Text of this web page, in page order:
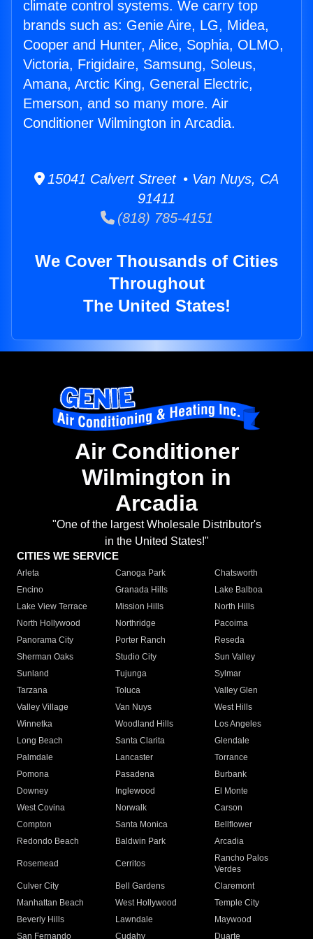
climate control systems. We carry top
brands such as: Genie Aire, LG, Midea,
Cooper and Hunter, Alice, Sophia, OLMO,
Victoria, Frigidaire, Samsung, Soleus,
Amana, Arctic King, General Electric,
Emerson, and so many more. Air
Conditioner Wilmington in Arcadia.
15041 Calvert Street • Van Nuys, CA
91411
(818) 785-4151
We Cover Thousands of Cities
Throughout
The United States!
Air Conditioner
Wilmington in
Arcadia
"One of the largest Wholesale Distributor's
in the United States!"
CITIES WE SERVICE
Arleta Canoga Park
Chatsworth
Encino
Granada Hills
Lake Balboa
Lake View Terrace
Mission Hills
North Hills
North Hollywood
Northridge
Pacoima
Panorama City
Porter Ranch
Reseda
Sherman Oaks
Studio City
Sun Valley
Sunland
Tujunga
Sylmar
Tarzana
Toluca
Valley Glen
Valley Village
Van Nuys
West Hills
Winnetka
Woodland Hills
Los Angeles
Long Beach
Santa Clarita
Glendale
Palmdale
Lancaster
Torrance
Pomona
Pasadena
Burbank
Downey
Inglewood
El Monte
West Covina
Norwalk
Carson
Compton
Santa Monica
Bellflower
Redondo Beach
Baldwin Park Arcadia
Rosemead Cerritos
Rancho Palos
Verdes
Culver City
Bell Gardens
Claremont
Manhattan Beach
West Hollywood
Temple City
Beverly Hills
Lawndale
Maywood
San Fernando
Cudahy Duarte